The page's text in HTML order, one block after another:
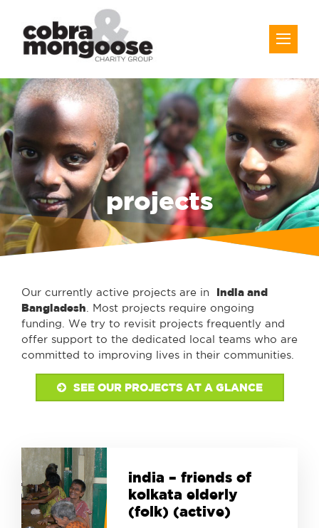
projects
Our currently active projects are in India and
Bangladesh . Most projects require ongoing
funding. We try to revisit projects frequently and
offer support to the dedicated local teams who are
committed to improving lives in their communities.
SEE OUR PROJECTS AT A GLANCE
india – friends of
kolkata elderly
(folk) (active)